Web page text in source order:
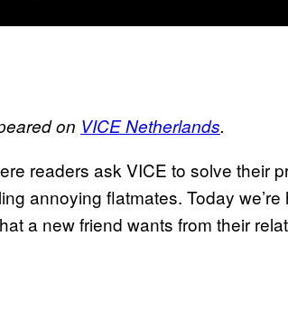
on VICE Netherlands.
readers ask VICE to solve their
annoying flatmates. Today
a new friend wants from their